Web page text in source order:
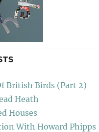
British Birds (Part 2)
Heath
Houses
With Howard Phipps